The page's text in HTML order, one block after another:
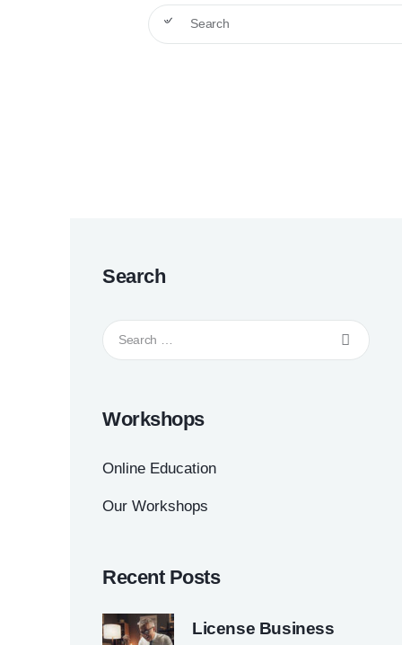
Search
Workshops
Online Education
Our Workshops
Recent Posts
License Business